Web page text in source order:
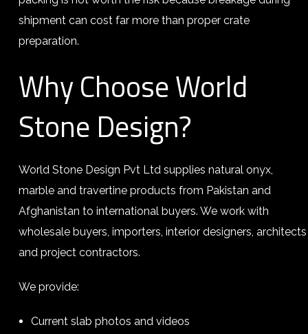
shipment can cost far more than proper crate
preparation.
Why Choose World
Stone Design?
World Stone Design Pvt Ltd supplies natural onyx,
marble and travertine products from Pakistan and
Afghanistan to international buyers. We work with
wholesale buyers, importers, interior designers, architects
and project contractors.
We provide:
Current slab photos and videos